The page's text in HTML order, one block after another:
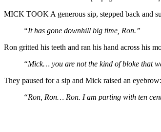
MICK TOOK A generous sip, stepped back and
“It has gone downhill big time, Ron.”
Ron gritted his teeth and ran his hand across his
“Mick… you are not the kind of bloke that
They paused for a sip and Mick raised an eyebrow:
“Ron, Ron… Ron. I am parting with ten